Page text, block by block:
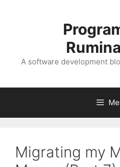
A software development
Migrating my